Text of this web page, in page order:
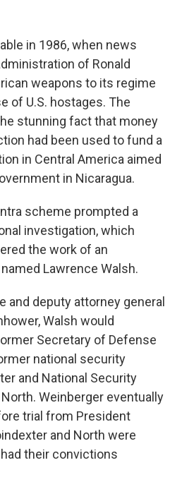
in 1986, when news
of Ronald
weapons to its regime
of U.S. hostages. The
stunning fact that money
had been used to fund a
in Central America aimed
in Nicaragua.
scheme prompted a
investigation, which
the work of an
Lawrence Walsh.
and deputy attorney general
Walsh would
Secretary of Defense
national security
and National Security
Weinberger eventually
trial from President
and North were
their convictions